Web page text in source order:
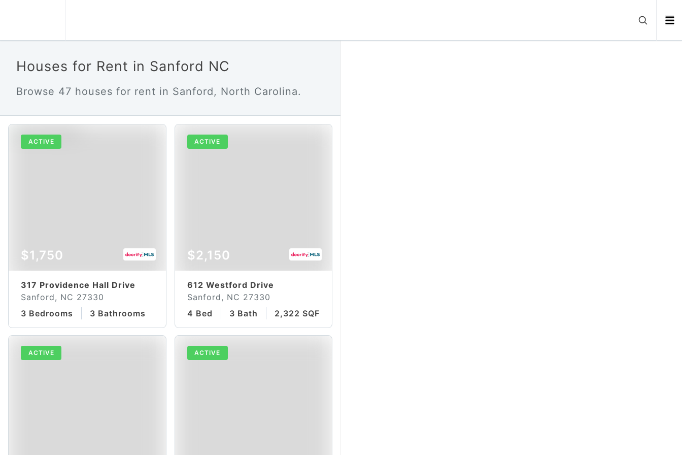
Houses for Rent in Sanford NC
Browse 47 houses for rent in Sanford, North Carolina.
ACTIVE
$1,750
317 Providence Hall Drive
Sanford, NC 27330
3 Bedrooms
3 Bathrooms
ACTIVE
$2,150
612 Westford Drive
Sanford, NC 27330
4 Bed
3 Bath 2,322 SQFT
ACTIVE ACTIVE